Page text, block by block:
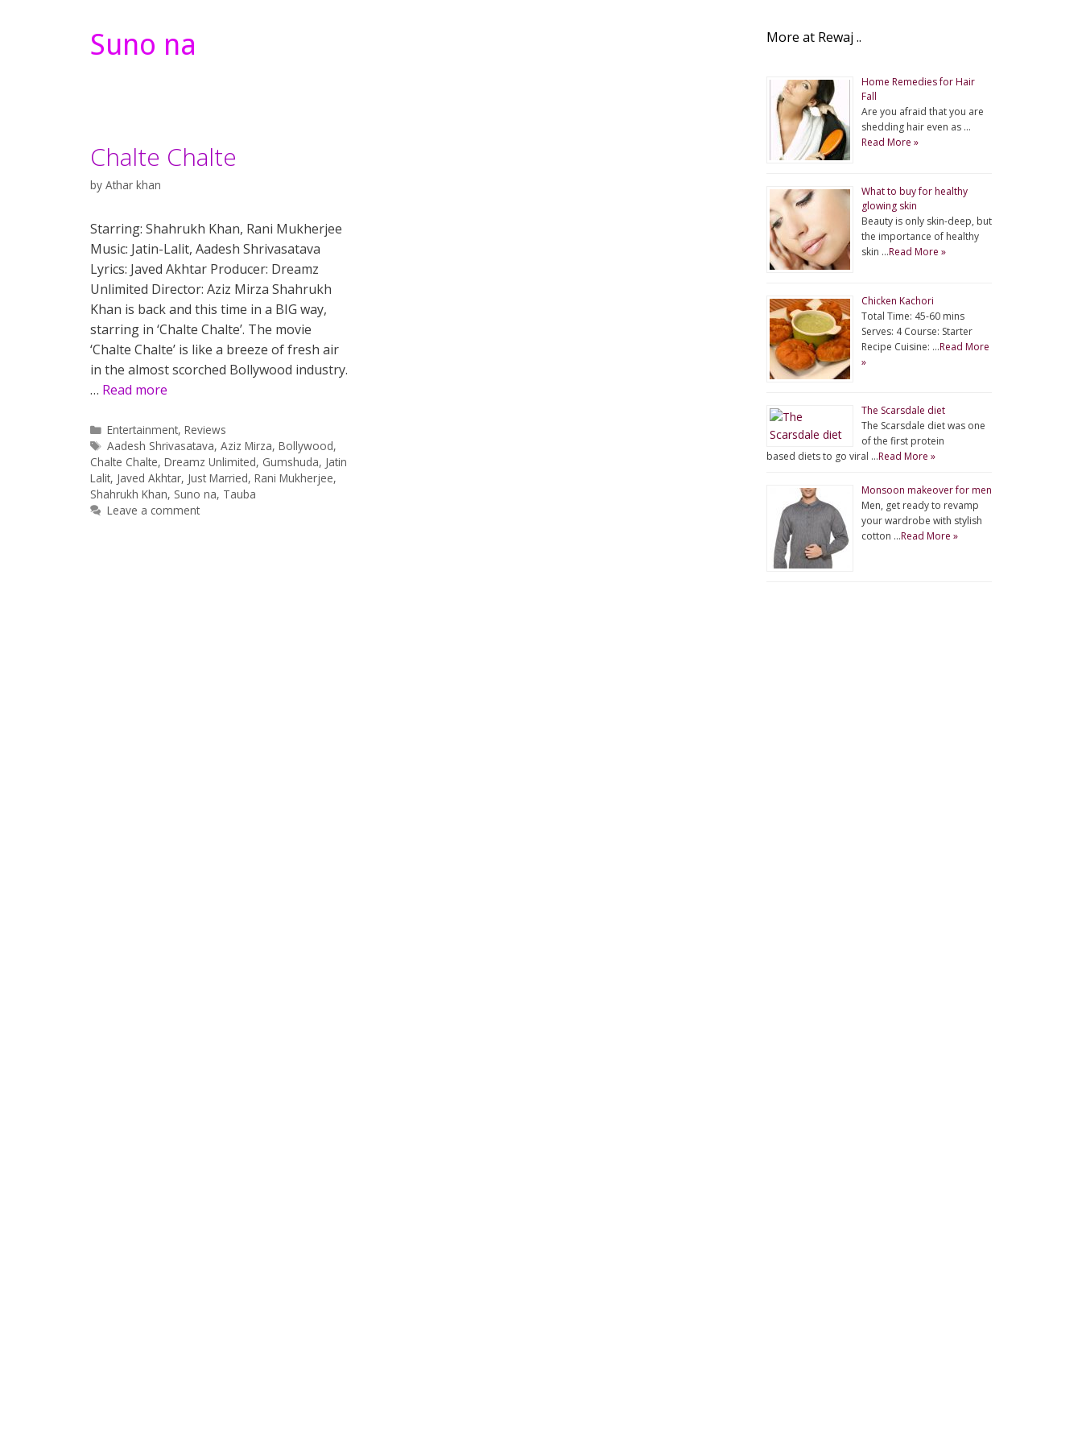
Suno na
Chalte Chalte
by Athar khan
Starring: Shahrukh Khan, Rani Mukherjee
Music: Jatin-Lalit, Aadesh Shrivasatava
Lyrics: Javed Akhtar Producer: Dreamz
Unlimited Director: Aziz Mirza Shahrukh
Khan is back and this time in a BIG way,
starring in ‘Chalte Chalte’. The movie
‘Chalte Chalte’ is like a breeze of fresh air
in the almost scorched Bollywood industry.
… Read more
Categories
Entertainment,Reviews
Tags
Aadesh Shrivasatava,Aziz Mirza,Bollywood,
Chalte Chalte, Dreamz Unlimited, Gumshuda, Jatin
Lalit, Javed Akhtar, Just Married, Rani Mukherjee,
Shahrukh Khan, Suno na, Tauba
Leave a comment
More at Rewaj ..
Home Remedies for Hair
Fall
Are you afraid that you are
shedding hair even as …
Read More »
What to buy for healthy
glowing skin
Beauty is only skin-deep, but
the importance of healthy
skin …Read More »
Chicken Kachori
Total Time: 45-60 mins
Serves: 4 Course: Starter
Recipe Cuisine: …Read More
»
The Scarsdale diet
The Scarsdale diet was one
of the first protein
based diets to go viral …Read More »
Monsoon makeover for men
Men, get ready to revamp
your wardrobe with stylish
cotton …Read More »